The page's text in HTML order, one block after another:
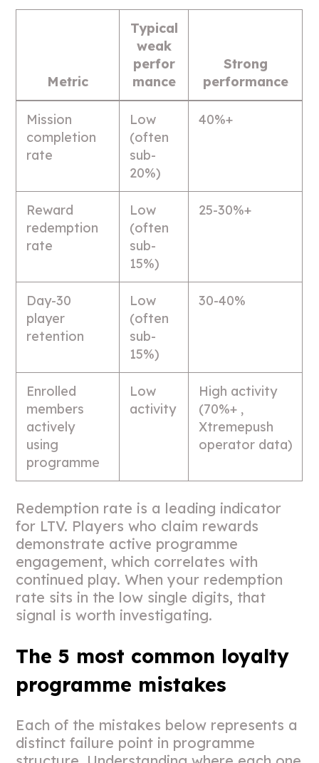
Metric
Typical
weak
perfor
mance
Strong
performance
Mission
completion
rate
Low
(often
sub-
20%)
40%+
Reward
redemption
rate
Low
(often
sub-
15%)
25-30%+
Day-30
player
retention
Low
(often
sub-
15%)
30-40%
Enrolled
members
actively
using
programme
Low
activity
High activity
(70%+ ,
Xtremepush
operator data)
Redemption rate is a leading indicator
for LTV. Players who claim rewards
demonstrate active programme
engagement, which correlates with
continued play. When your redemption
rate sits in the low single digits, that
signal is worth investigating.
The 5 most common loyalty
programme mistakes
Each of the mistakes below represents a
distinct failure point in programme